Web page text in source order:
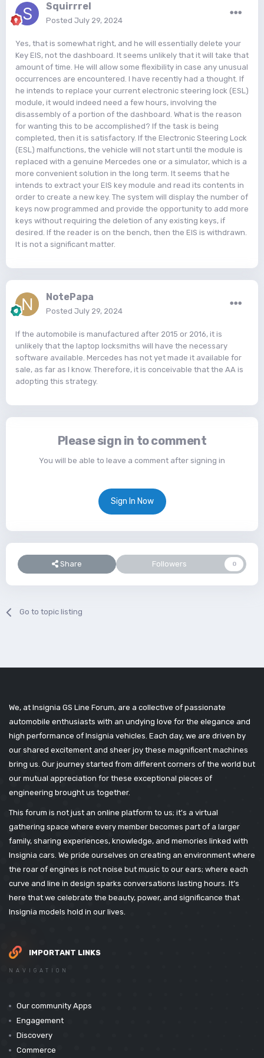
Squirrrel
Posted July 29, 2024
Yes, that is somewhat right, and he will essentially delete your
Key EIS, not the dashboard. It seems unlikely that it will take that
amount of time. He will allow some flexibility in case any unusual
occurrences are encountered. I have recently had a thought. If
he intends to replace your current electronic steering lock (ESL)
module, it would indeed need a few hours, involving the
disassembly of a portion of the dashboard. What is the reason
for wanting this to be accomplished? If the task is being
completed, then it is satisfactory. If the Electronic Steering Lock
(ESL) malfunctions, the vehicle will not start until the module is
replaced with a genuine Mercedes one or a simulator, which is a
more convenient solution in the long term. It seems that he
intends to extract your EIS key module and read its contents in
order to create a new key. The system will display the number of
keys now programmed and provide the opportunity to add more
keys without requiring the deletion of any existing keys, if
desired. If the reader is on the bench, then the EIS is withdrawn.
It is not a significant matter.
NotePapa
Posted July 29, 2024
If the automobile is manufactured after 2015 or 2016, it is
unlikely that the laptop locksmiths will have the necessary
software available. Mercedes has not yet made it available for
sale, as far as I know. Therefore, it is conceivable that the AA is
adopting this strategy.
Please sign in to comment
You will be able to leave a comment after signing in
Sign In Now
Share Followers 0
Go to topic listing
We, at Insignia GS Line Forum, are a collective of passionate
automobile enthusiasts with an undying love for the elegance and
high performance of Insignia vehicles. Each day, we are driven by
our shared excitement and sheer joy these magnificent machines
bring us. Our journey started from different corners of the world but
our mutual appreciation for these exceptional pieces of
engineering brought us together.
This forum is not just an online platform to us; it's a virtual
gathering space where every member becomes part of a larger
family, sharing experiences, knowledge, and memories linked with
Insignia cars. We pride ourselves on creating an environment where
the roar of engines is not noise but music to our ears; where each
curve and line in design sparks conversations lasting hours. It’s
here that we celebrate the beauty, power, and significance that
Insignia models hold in our lives.
IMPORTANT LINKS
NAVIGATION
Our community Apps
Engagement
Discovery
Commerce